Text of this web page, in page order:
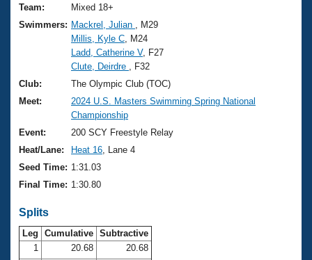
Training Plans
Swimming Guides
Video Stroke Analysis
Club Finder
Workout Tracking
SWIMMER Magazine
2026 Summer Nationals
National Championships
Results And Rankings
Records
Eligibility Policy
About Us
What Is Masters Swimming?
USMS Community
Logo Merchandise
Membership Benefits
Club Central
Join
Team:
Mixed 18+
Swimmers: Mackrel, Julian
, M29
Millis, Kyle C , M24
Ladd, Catherine V, F27
Clute, Deirdre
, F32
Club:
The Olympic Club (TOC)
Meet:
2024 U.S. Masters Swimming Spring National
Championship
Event:
200 SCY Freestyle Relay
Heat/Lane:
Heat 16 , Lane 4
Seed Time: 1:31.03
Final Time: 1:30.80
Splits
Leg Cumulative Subtractive
1
20.68
20.68